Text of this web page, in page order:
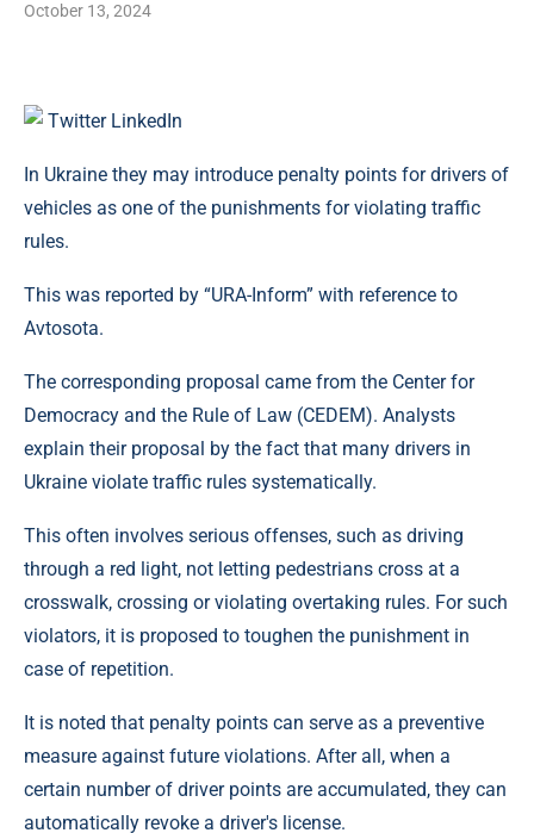
October 13, 2024
Twitter LinkedIn
In Ukraine they may introduce penalty points for drivers of
vehicles as one of the punishments for violating traffic
rules.
This was reported by “URA-Inform” with reference to
Avtosota.
The corresponding proposal came from the Center for
Democracy and the Rule of Law (CEDEM). Analysts
explain their proposal by the fact that many drivers in
Ukraine violate traffic rules systematically.
This often involves serious offenses, such as driving
through a red light, not letting pedestrians cross at a
crosswalk, crossing or violating overtaking rules. For such
violators, it is proposed to toughen the punishment in
case of repetition.
It is noted that penalty points can serve as a preventive
measure against future violations. After all, when a
certain number of driver points are accumulated, they can
automatically revoke a driver's license.